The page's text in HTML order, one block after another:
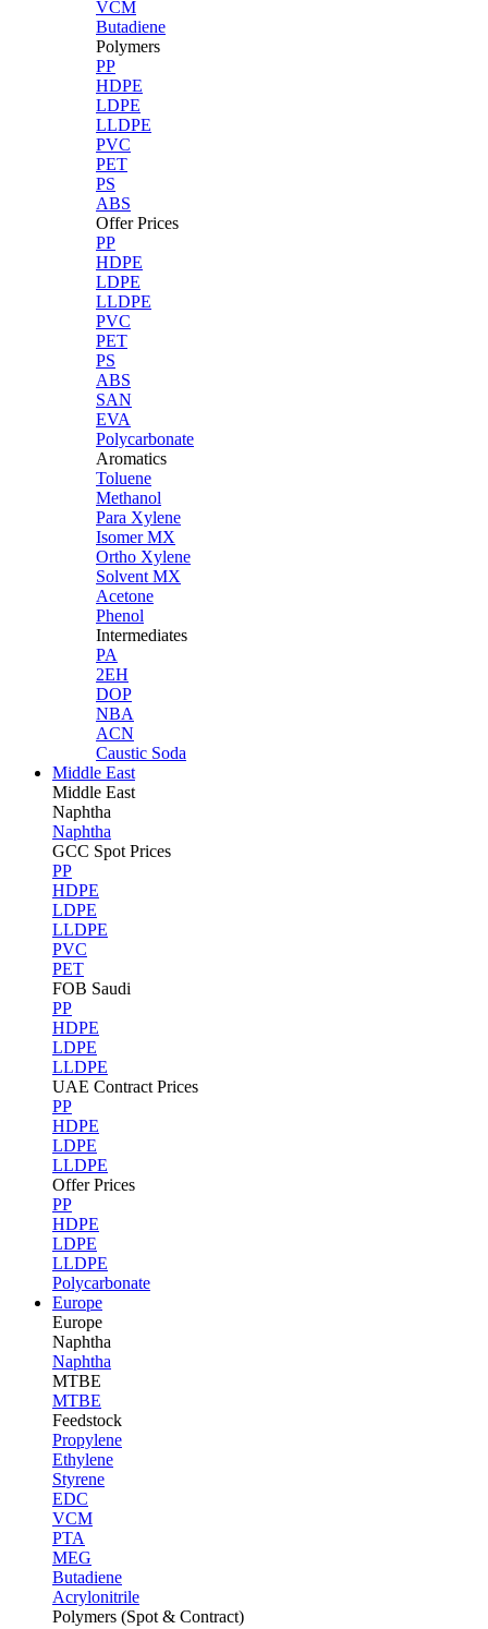
VCM
Butadiene
Polymers
PP
HDPE
LDPE
LLDPE
PVC
PET
PS
ABS
Offer Prices
PP
HDPE
LDPE
LLDPE
PVC
PET
PS
ABS
SAN
EVA
Polycarbonate
Aromatics
Toluene
Methanol
Para Xylene
Isomer MX
Ortho Xylene
Solvent MX
Acetone
Phenol
Intermediates
PA
2EH
DOP
NBA
ACN
Caustic Soda
Middle East
Middle East
Naphtha
Naphtha
GCC Spot Prices
PP
HDPE
LDPE
LLDPE
PVC
PET
FOB Saudi
PP
HDPE
LDPE
LLDPE
UAE Contract Prices
PP
HDPE
LDPE
LLDPE
Offer Prices
PP
HDPE
LDPE
LLDPE
Polycarbonate
Europe
Europe
Naphtha
Naphtha
MTBE
MTBE
Feedstock
Propylene
Ethylene
Styrene
EDC
VCM
PTA
MEG
Butadiene
Acrylonitrile
Polymers (Spot & Contract)